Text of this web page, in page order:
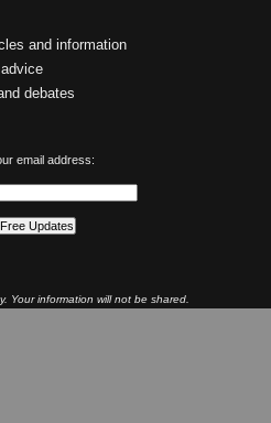
and information
debates
email address:
Your information will not be shared.